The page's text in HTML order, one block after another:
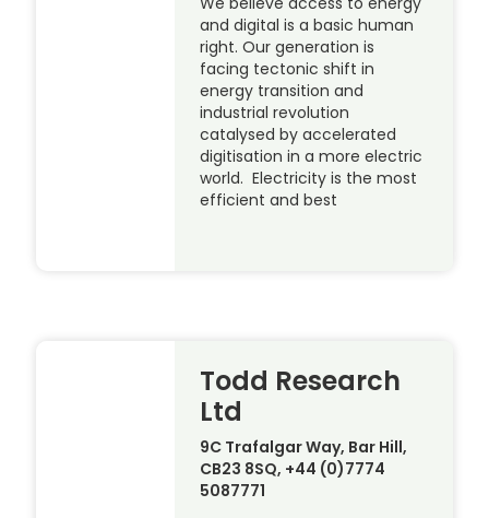
and digital is a basic human
right. Our generation is
facing tectonic shift in
energy transition and
industrial revolution
catalysed by accelerated
digitisation in a more electric
world. Electricity is the most
efficient and best
Todd Research
Ltd
9C Trafalgar Way, Bar Hill,
CB23 8SQ, +44 (0)7774
5087771